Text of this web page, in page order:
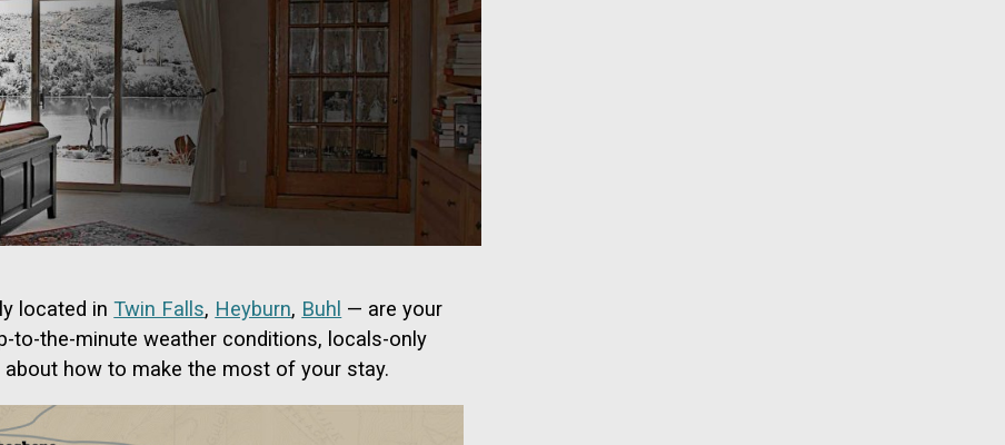
located inTwin Falls, Heyburn, Buhl — are your
to-the-minute weather conditions, locals-only
how to make the most of your stay.